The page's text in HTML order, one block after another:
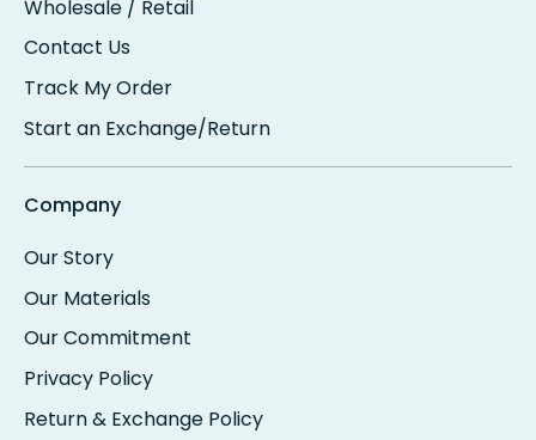
Wholesale / Retail
Contact Us
Track My Order
Start an Exchange/Return
Company
Our Story
Our Materials
Our Commitment
Privacy Policy
Return & Exchange Policy